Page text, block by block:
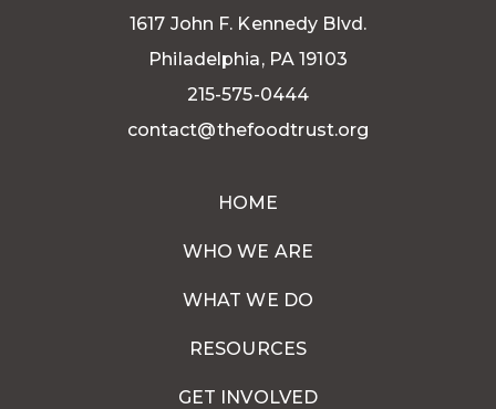
1617 John F. Kennedy Blvd.
Philadelphia, PA 19103
215-575-0444
contact@thefoodtrust.org
HOME
WHO WE ARE
WHAT WE DO
RESOURCES
GET INVOLVED